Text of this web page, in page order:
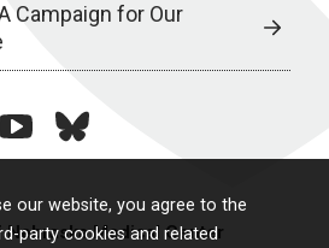
our website, you agree to the
party cookies and related
Campaign for Our
youtubebluesky
Medical Center